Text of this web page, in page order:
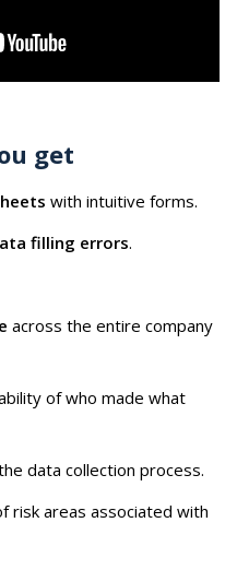
get
with intuitive forms.
filling errors.
across the entire company
of who made what
data collection process.
risk areas associated with